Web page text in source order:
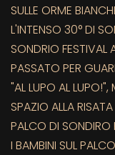
SULLE ORME
L'INTENSO 30° DI
SONDRIO FESTIVAL
PASSATO PER
"AL LUPO AL
SPAZIO ALLA
PALCO DI SONDIRO
I BAMBINI SUL